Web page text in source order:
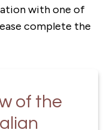
with one of
complete the
of the